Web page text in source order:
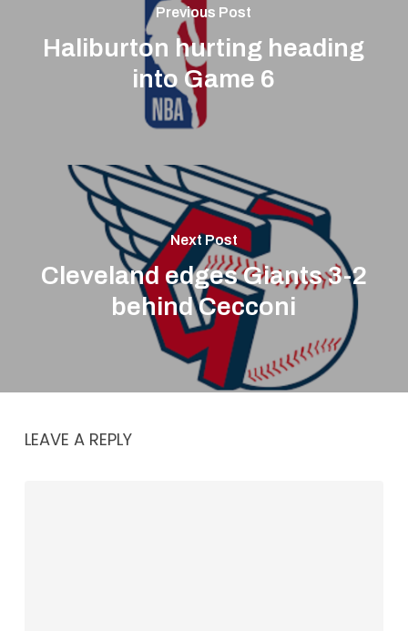
Previous Post
Haliburton hurting heading
into Game 6
Next Post
Cleveland edges Giants 3-2
behind Cecconi
LEAVE A REPLY